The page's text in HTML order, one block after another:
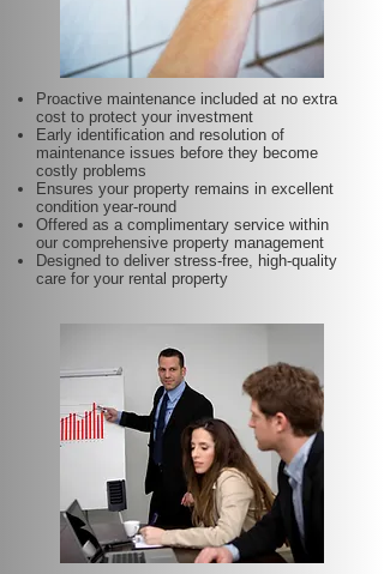
Proactive maintenance included at no extra
cost to protect your investment
Early identification and resolution of
maintenance issues before they become
costly problems
Ensures your property remains in excellent
condition year-round
Offered as a complimentary service within
our comprehensive property management
Designed to deliver stress-free, high-quality
care for your rental property